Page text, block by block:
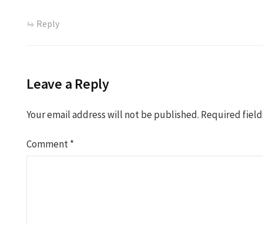
Reply
Leave a Reply
Your email address will not be published. Required
Comment*